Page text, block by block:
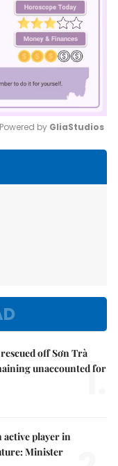
Powered by GliaStudios
off Sơn Trà
unaccounted for
1.
active player in
Minister